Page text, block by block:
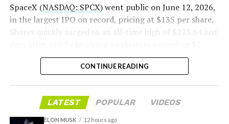
already supports basic texting and app-based
voice/video in coverage gaps through partnerships. She
also indicated plans for low-cost cellular base stations
creating a hybrid system for broader capacity in urban,
suburban, and rural areas.
SpaceX (NASDAQ: SPCX) went public on June 12, 2026,
in the largest IPO on record, pricing at $135 per share.
Shares quickly surged to an all-time high of $225.64 just
trillion. The stock has since retreated sharply amid
valuation concerns, lockup expiration fears, and
CONTINUE READING
LATEST POPULAR VIDEOS
ELON MUSK 12 hours ago